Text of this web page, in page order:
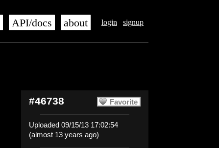
login signup
API/docs about
Favorite
#46738
Uploaded 09/15/13 17:02:54
(almost 13 years ago)